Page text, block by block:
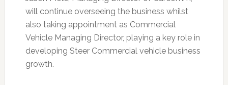
will continue overseeing the business whilst
also taking appointment as Commercial
Vehicle Managing Director, playing a key role in
developing Steer Commercial vehicle business
growth.